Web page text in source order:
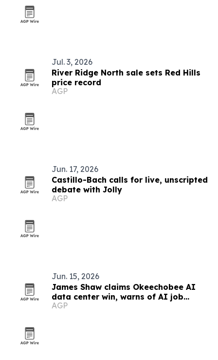
Jul. 3, 2026
River Ridge North sale sets Red Hills
price record
AGP
Jun. 17, 2026
Castillo-Bach calls for live, unscripted
debate with Jolly
AGP
Jun. 15, 2026
James Shaw claims Okeechobee AI
data center win, warns of AI job
losses
AGP